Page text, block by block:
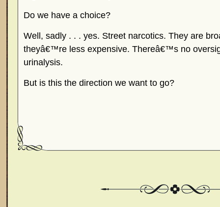
Do we have a choice?
Well, sadly . . . yes. Street narcotics. They are
theyâ€™re less expensive. Thereâ€™s no
urinalysis.
But is this the direction we want to go?